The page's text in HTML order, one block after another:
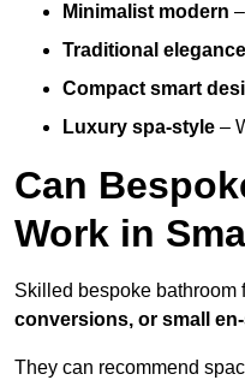
Minimalist modern
Traditional elegance
Compact smart
Luxury spa-style –
Can
Work in
Skilled bespoke
conversions, or small
They can recommend